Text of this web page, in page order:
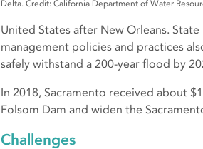
Delta. Credit: California Department of Water
United States after New Orleans.
management policies and practices
safely withstand a 200-year flood by
In 2018, Sacramento received about
Folsom Dam and widen the
Challenges